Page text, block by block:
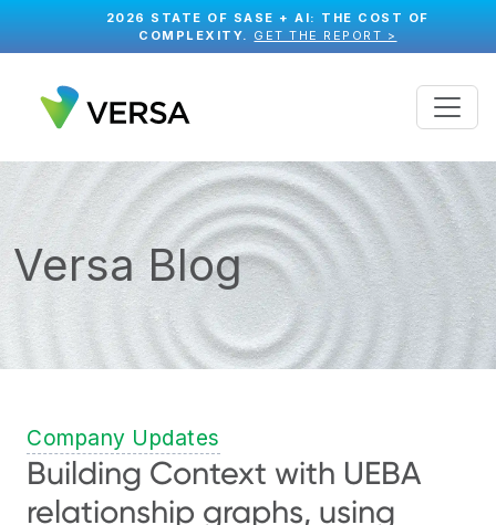
2026 STATE OF SASE + AI: THE COST OF
COMPLEXITY. GET THE REPORT >
Versa Blog
Company Updates
Building Context with UEBA
relationship graphs, using